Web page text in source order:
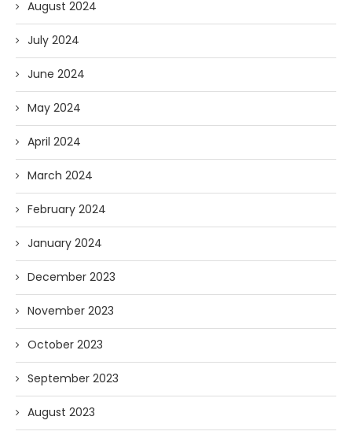
August 2024
July 2024
June 2024
May 2024
April 2024
March 2024
February 2024
January 2024
December 2023
November 2023
October 2023
September 2023
August 2023